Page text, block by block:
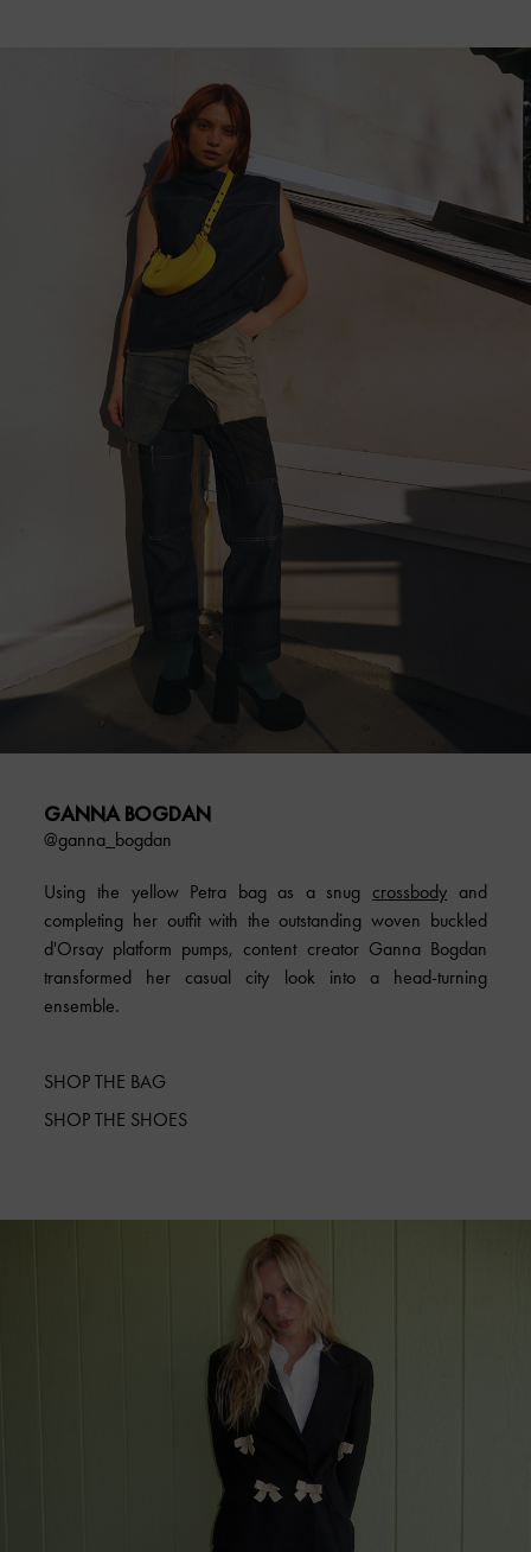
GANNA BOGDAN
@ganna_bogdan
Using the yellow Petra bag as a snugcrossbody and
completing her outfit with the outstanding woven buckled
d'Orsay platform pumps, content creator Ganna Bogdan
transformed her casual city look into a head-turning
ensemble.
SHOP THE BAG
SHOP THE SHOES